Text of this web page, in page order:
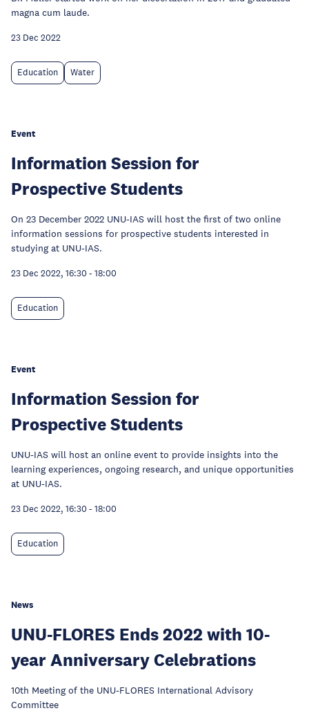
magna cum laude.
23 Dec 2022
Education Water
Event
Information Session for
Prospective Students
On 23 December 2022 UNU-IAS will host the first of two online
information sessions for prospective students interested in
studying at UNU-IAS.
23 Dec 2022, 16:30 - 18:00
Education
Event
Information Session for
Prospective Students
UNU-IAS will host an online event to provide insights into the
learning experiences, ongoing research, and unique opportunities
at UNU-IAS.
23 Dec 2022, 16:30 - 18:00
Education
News
UNU-FLORES Ends 2022 with 10-
year Anniversary Celebrations
10th Meeting of the UNU-FLORES International Advisory
Committee